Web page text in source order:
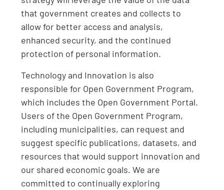
that government creates and collects to
allow for better access and analysis,
enhanced security, and the continued
protection of personal information.
Technology and Innovation is also
responsible for Open Government Program,
which includes the Open Government Portal.
Users of the Open Government Program,
including municipalities, can request and
suggest specific publications, datasets, and
resources that would support innovation and
our shared economic goals. We are
committed to continually exploring